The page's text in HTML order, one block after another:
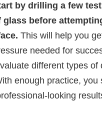
by drilling a few
glass before
This will help you
needed for
different types of
enough practice, you
looking